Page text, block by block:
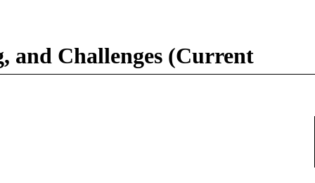
and Challenges (Current